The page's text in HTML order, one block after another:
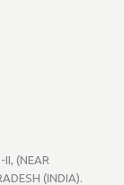
II, (NEAR
(INDIA).